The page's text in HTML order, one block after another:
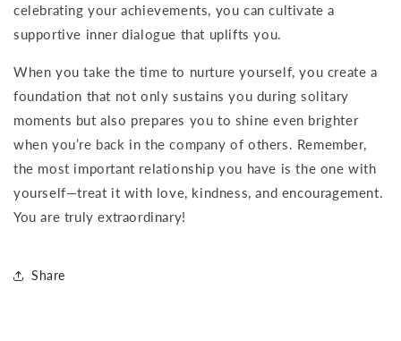
celebrating your achievements, you can cultivate a
supportive inner dialogue that uplifts you.
When you take the time to nurture yourself, you create a
foundation that not only sustains you during solitary
moments but also prepares you to shine even brighter
when you’re back in the company of others. Remember,
the most important relationship you have is the one with
yourself—treat it with love, kindness, and encouragement.
You are truly extraordinary!
Share